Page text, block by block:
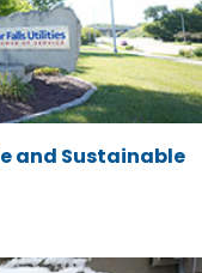
and Sustainable